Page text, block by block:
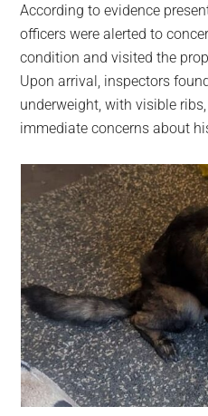
According to evidence
officers were alerted to
condition and visited the
Upon arrival, inspectors
underweight, with visible
immediate concerns about